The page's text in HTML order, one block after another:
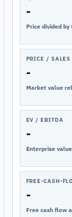
-
Price divided
PRICE / SALES
-
Market value
EV / EBITDA
-
Enterprise
FREE-CASH-
-
Free cash flow